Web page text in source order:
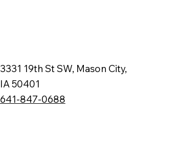
3331 19th St SW, Mason City,
IA 50401
641-847-0688